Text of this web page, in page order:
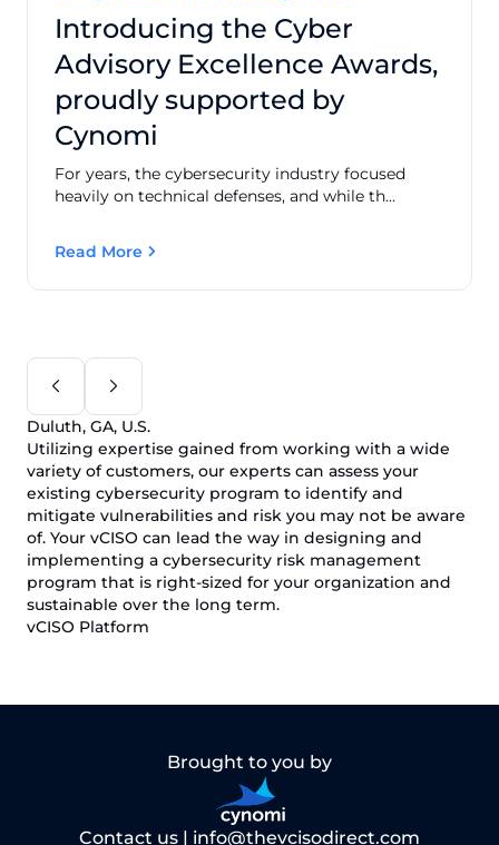
Introducing the Cyber
Advisory Excellence Awards,
proudly supported by
Cynomi
For years, the cybersecurity industry focused
heavily on technical defenses, and while th...
Read More
Duluth, GA, U.S.
Utilizing expertise gained from working with a wide
variety of customers, our experts can assess your
existing cybersecurity program to identify and
mitigate vulnerabilities and risk you may not be aware
of. Your vCISO can lead the way in designing and
implementing a cybersecurity risk management
program that is right-sized for your organization and
sustainable over the long term.
vCISO Platform
Brought to you by
Contact us | info@thevcisodirect.com